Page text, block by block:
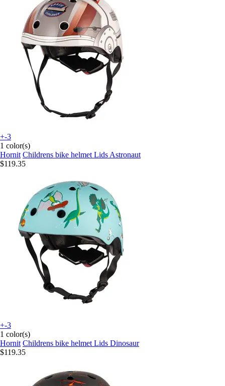
+-3
1 color(s)
Hornit Childrens bike helmet Lids Astronaut
$119.35
+-3
1 color(s)
Hornit Childrens bike helmet Lids Dinosaur
$119.35